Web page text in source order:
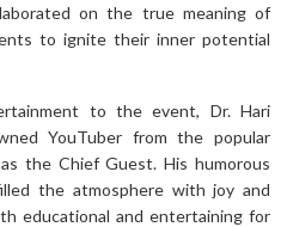
on the true meaning of
to ignite their inner potential
to the event, Dr. Hari
YouTuber from the popular
the Chief Guest. His humorous
the atmosphere with joy and
educational and entertaining for